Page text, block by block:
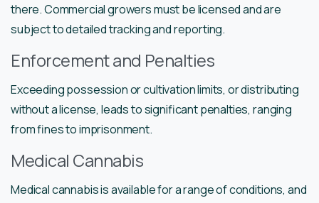
there. Commercial growers must be licensed and are
subject to detailed tracking and reporting.
Enforcement and Penalties
Exceeding possession or cultivation limits, or distributing
without a license, leads to significant penalties, ranging
from fines to imprisonment.
Medical Cannabis
Medical cannabis is available for a range of conditions, and